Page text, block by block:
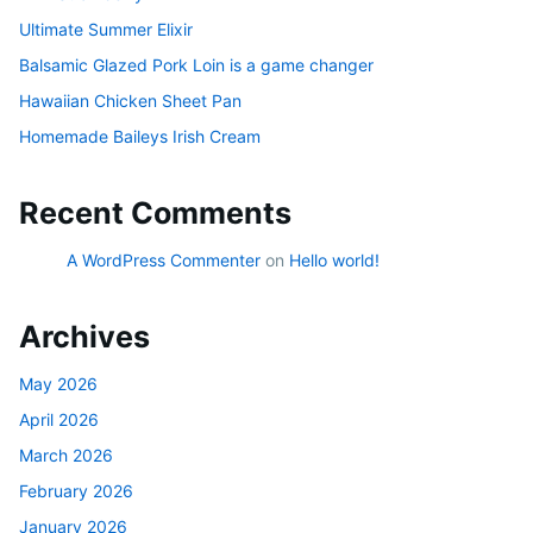
Ultimate Summer Elixir
Balsamic Glazed Pork Loin is a game changer
Hawaiian Chicken Sheet Pan
Homemade Baileys Irish Cream
Recent Comments
A WordPress Commenter on Hello world!
Archives
May 2026
April 2026
March 2026
February 2026
January 2026